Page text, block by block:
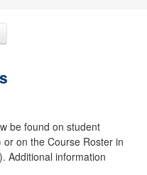
be found on student
on the Course Roster in
Additional information